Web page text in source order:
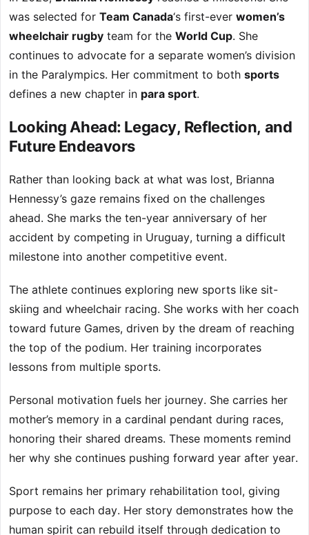
was selected for Team Canada‘s first-ever women’s
wheelchair rugby team for the World Cup. She
continues to advocate for a separate women’s division
in the Paralympics. Her commitment to both sports
defines a new chapter in para sport.
Looking Ahead: Legacy, Reflection, and
Future Endeavors
Rather than looking back at what was lost, Brianna
Hennessy’s gaze remains fixed on the challenges
ahead. She marks the ten-year anniversary of her
accident by competing in Uruguay, turning a difficult
milestone into another competitive event.
The athlete continues exploring new sports like sit-
skiing and wheelchair racing. She works with her coach
toward future Games, driven by the dream of reaching
the top of the podium. Her training incorporates
lessons from multiple sports.
Personal motivation fuels her journey. She carries her
mother’s memory in a cardinal pendant during races,
honoring their shared dreams. These moments remind
her why she continues pushing forward year after year.
Sport remains her primary rehabilitation tool, giving
purpose to each day. Her story demonstrates how the
human spirit can rebuild itself through dedication to